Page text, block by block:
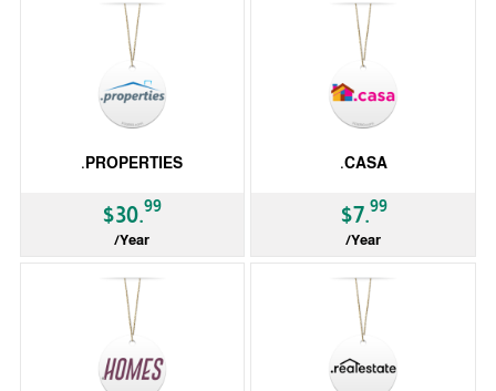
.PROPERTIES
$30.99
/Year
.CASA
$7.99
/Year